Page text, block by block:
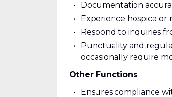
Documentation
Experience hospice or
Respond to inquiries
Punctuality and
occasionally require
Other Functions
Ensures compliance